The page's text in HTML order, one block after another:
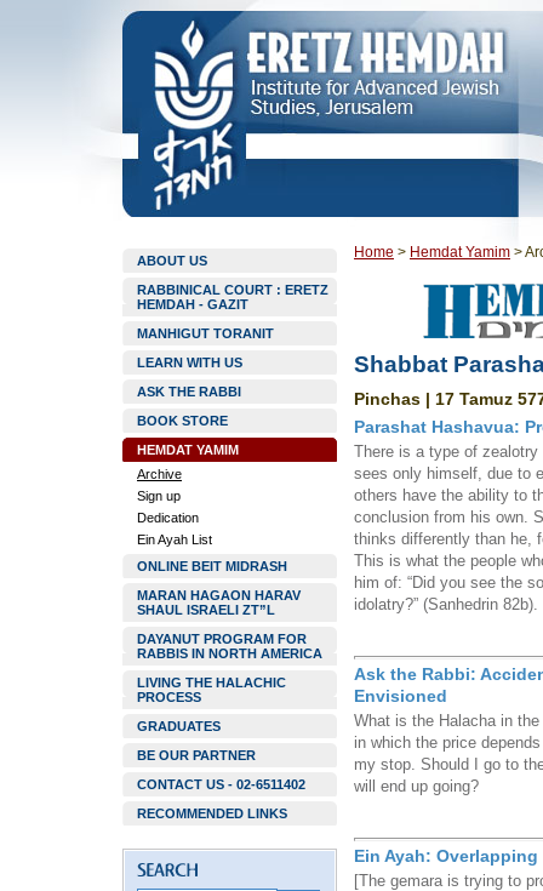
ABOUT US
RABBINICAL COURT : ERETZ
HEMDAH - GAZIT
MANHIGUT TORANIT
LEARN WITH US
ASK THE RABBI
BOOK STORE
HEMDAT YAMIM
Archive
Sign up
Dedication
Ein Ayah List
ONLINE BEIT MIDRASH
MARAN HAGAON HARAV
SHAUL ISRAELI ZT”L
DAYANUT PROGRAM FOR
RABBIS IN NORTH AMERICA
LIVING THE HALACHIC
PROCESS
GRADUATES
BE OUR PARTNER
CONTACT US - 02-6511402
RECOMMENDED LINKS
Home > Hemdat Yamim >
Shabbat
Pinchas | 17 Tamuz
Parashat Hashavua:
There is a type of
sees only himself, due to
others have the ability to
conclusion from his own.
thinks differently than he,
This is what the people
him of: “Did you see the
idolatry?” (Sanhedrin 82b).
Ask the Rabbi:
Envisioned
What is the Halacha in
in which the price
my stop. Should I go to
will end up going?
Ein Ayah:
[The gemara is trying to